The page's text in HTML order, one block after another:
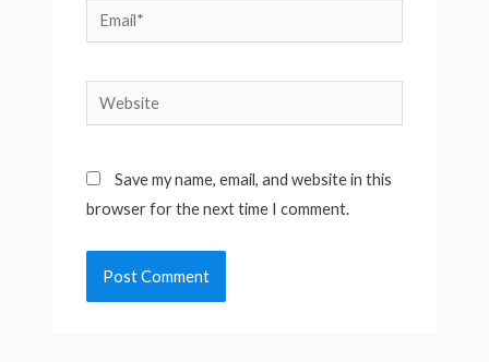
Email*
Website
Save my name, email, and website in this
browser for the next time I comment.